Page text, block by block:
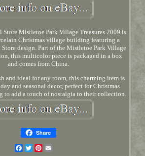
Store Mistletoe Park Village Treasures 2009 is
Christmas village building featuring a
design. Part of the Mistletoe Park Village
this multicolor piece is packaged in a box
and comes from China.
and ideal for any room, this charming item is
and seasonal decor, perfect for Christmas
to add a touch of nostalgia to their collection.
Share
Facebook
TwitterPinterest